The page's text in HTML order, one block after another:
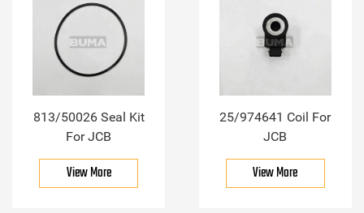
813/50026 Seal Kit
For JCB
View More
25/974641 Coil For
JCB
View More